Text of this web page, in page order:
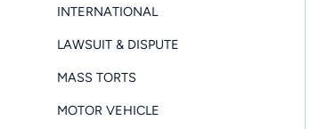
INTERNATIONAL
LAWSUIT & DISPUTE
MASS TORTS
MOTOR VEHICLE